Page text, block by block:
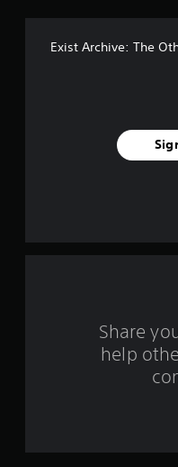
Exist Archive: The
Share
help